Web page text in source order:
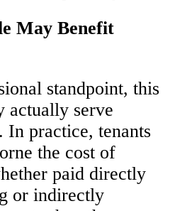
May Benefit
standpoint, this
actually serve
In practice, tenants
the cost of
paid directly
or indirectly